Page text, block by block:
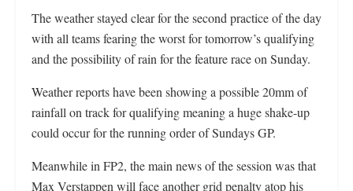
The weather stayed clear for the second practice of the day
with all teams fearing the worst for tomorrow’s qualifying
and the possibility of rain for the feature race on Sunday.
Weather reports have been showing a possible 20mm of
rainfall on track for qualifying meaning a huge shake-up
could occur for the running order of Sundays GP.
Meanwhile in FP2, the main news of the session was that
Max Verstappen will face another grid penalty atop his